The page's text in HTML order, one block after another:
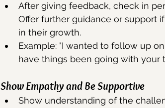
After giving feedback, check in
Offer further guidance or support
in their growth.
Example: "I wanted to follow up
have things been going with your
Show Empathy and Be Supportive
Show understanding of the